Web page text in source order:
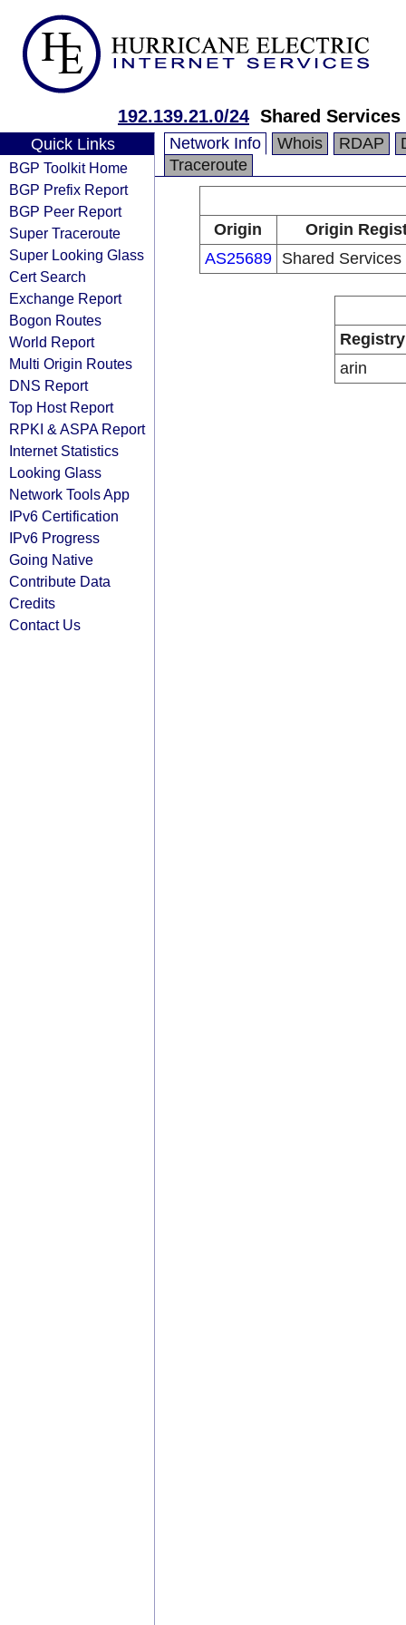
192.139.21.0/24 Shared Services
Quick Links
BGP Toolkit Home
BGP Prefix Report
BGP Peer Report
Super Traceroute
Super Looking Glass
Cert Search
Exchange Report
Bogon Routes
World Report
Multi Origin Routes
DNS Report
Top Host Report
RPKI & ASPA Report
Internet Statistics
Looking Glass
Network Tools App
IPv6 Certification
IPv6 Progress
Going Native
Contribute Data
Credits
Contact Us
Network Info Whois RDAP
Traceroute
Origin
Origin
AS25689
Shared Services
Registry
arin